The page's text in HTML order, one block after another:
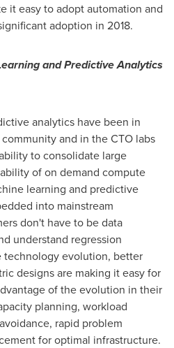
it easy to adopt automation and
adoption in 2018.
and Predictive Analytics
analytics have been in
and in the CTO labs
to consolidate large
of on demand compute
learning and predictive
into mainstream
don't have to be data
understand regression
technology evolution, better
designs are making it easy for
of the evolution in their
planning, workload
rapid problem
for optimal infrastructure.